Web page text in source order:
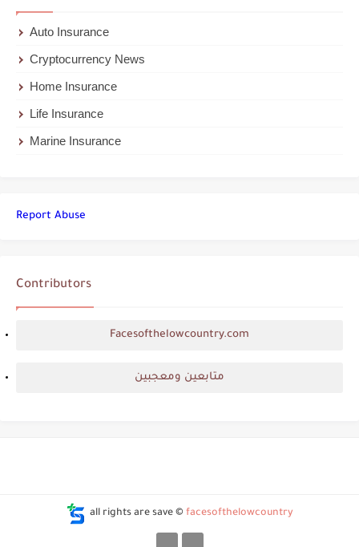
Auto Insurance
Cryptocurrency News
Home Insurance
Life Insurance
Marine Insurance
Report Abuse
Contributors
Facesofthelowcountry.com
متابعين ومعجبين
all rights are save © facesofthelowcountry